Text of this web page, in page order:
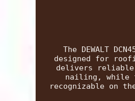
The DEWALT
designed for
delivers reliable
nailing, while
recognizable on